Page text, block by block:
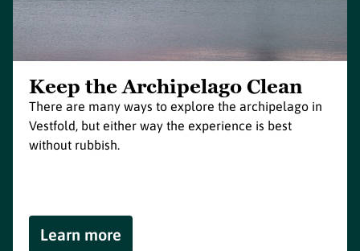
Keep the Archipelago Clean
There are many ways to explore the archipelago in
Vestfold, but either way the experience is best
without rubbish.
Learn more